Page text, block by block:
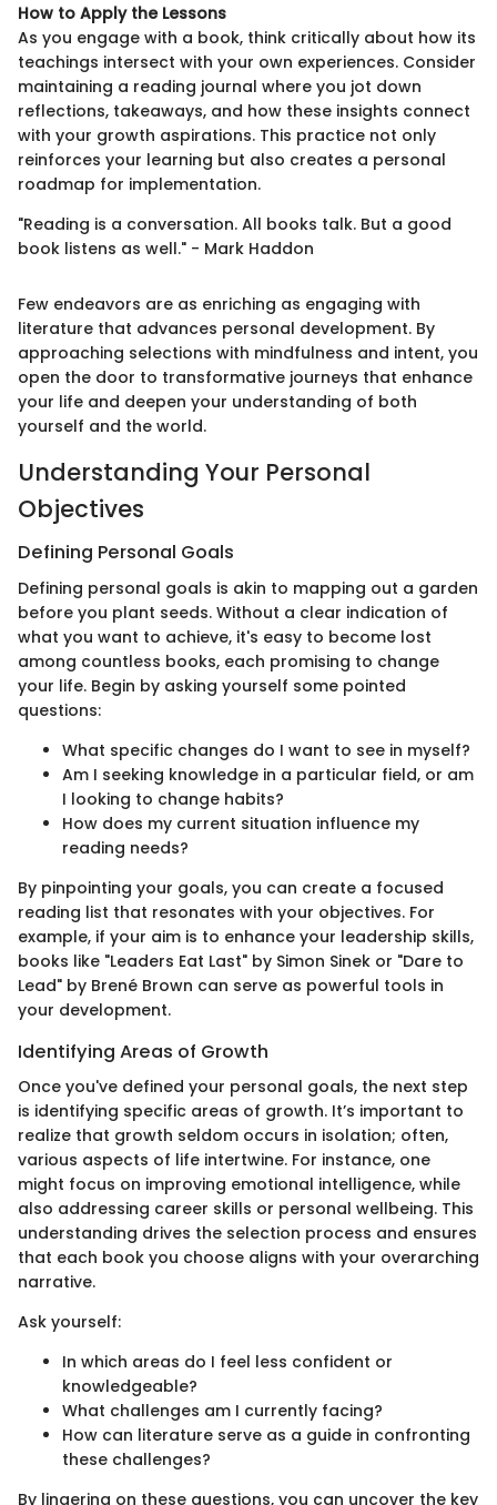
How to Apply the Lessons
As you engage with a book, think critically about how its
teachings intersect with your own experiences. Consider
maintaining a reading journal where you jot down
reflections, takeaways, and how these insights connect
with your growth aspirations. This practice not only
reinforces your learning but also creates a personal
roadmap for implementation.
"Reading is a conversation. All books talk. But a good
book listens as well." - Mark Haddon
Few endeavors are as enriching as engaging with
literature that advances personal development. By
approaching selections with mindfulness and intent, you
open the door to transformative journeys that enhance
your life and deepen your understanding of both
yourself and the world.
Understanding Your Personal
Objectives
Defining Personal Goals
Defining personal goals is akin to mapping out a garden
before you plant seeds. Without a clear indication of
what you want to achieve, it's easy to become lost
among countless books, each promising to change
your life. Begin by asking yourself some pointed
questions:
What specific changes do I want to see in myself?
Am I seeking knowledge in a particular field, or am
I looking to change habits?
How does my current situation influence my
reading needs?
By pinpointing your goals, you can create a focused
reading list that resonates with your objectives. For
example, if your aim is to enhance your leadership skills,
books like "Leaders Eat Last" by Simon Sinek or "Dare to
Lead" by Brené Brown can serve as powerful tools in
your development.
Identifying Areas of Growth
Once you've defined your personal goals, the next step
is identifying specific areas of growth. It’s important to
realize that growth seldom occurs in isolation; often,
various aspects of life intertwine. For instance, one
might focus on improving emotional intelligence, while
also addressing career skills or personal wellbeing. This
understanding drives the selection process and ensures
that each book you choose aligns with your overarching
narrative.
Ask yourself:
In which areas do I feel less confident or
knowledgeable?
What challenges am I currently facing?
How can literature serve as a guide in confronting
these challenges?
By lingering on these questions, you can uncover the key